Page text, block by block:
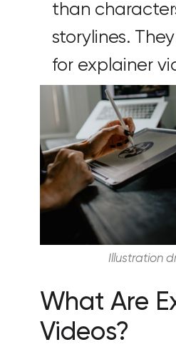
than
storylines.
for explainer
Illustration
What Are
Videos?